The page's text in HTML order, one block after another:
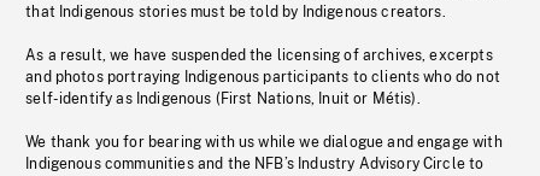
that Indigenous stories must be told by Indigenous creators.
As a result, we have suspended the licensing of archives, excerpts
and photos portraying Indigenous participants to clients who do not
self-identify as Indigenous (First Nations, Inuit or Métis).
We thank you for bearing with us while we dialogue and engage with
Indigenous communities and the NFB’s Industry Advisory Circle to